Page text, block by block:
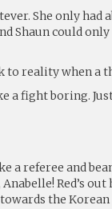
She only
Shaun could
to reality when a
a fight boring.
referee and
Red’s out
the